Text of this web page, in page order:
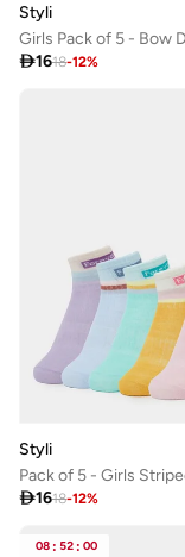
Styli
1618-12%
Styli
1618-12%
08 : 52 : 00